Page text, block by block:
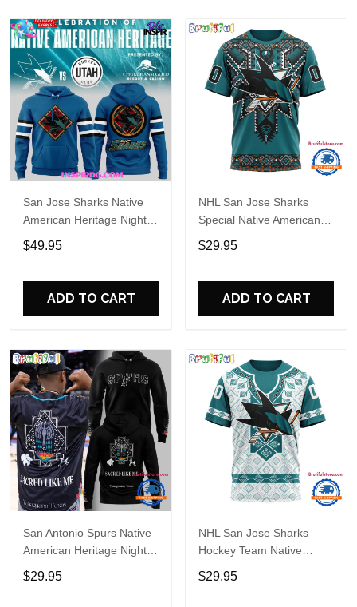
San Jose Sharks Native
American Heritage Night
Special Hoodie
$49.95
ADD TO CART
NHL San Jose Sharks
Special Native American
Heritage Design T Shirt,
Hoodie, Sweatshirt
$29.95
ADD TO CART
San Antonio Spurs Native
American Heritage Night
2026 Hoodie
$29.95
NHL San Jose Sharks
Hockey Team Native
Heritage Design T Shirt,
Hoodie, Sweatshirt
$29.95